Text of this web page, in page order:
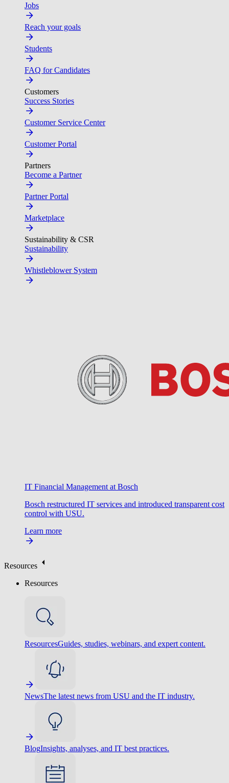
Jobs
Reach your goals
Students
FAQ for Candidates
Customers
Success Stories
Customer Service Center
Customer Portal
Partners
Become a Partner
Partner Portal
Marketplace
Sustainability & CSR
Sustainability
Whistleblower System
IT Financial Management at Bosch
Bosch restructured IT services and introduced transparent cost
control with USU.
Learn more
Resources
Resources
ResourcesGuides, studies, webinars, and expert content.
NewsThe latest news from USU and the IT industry.
BlogInsights, analyses, and IT best practices.